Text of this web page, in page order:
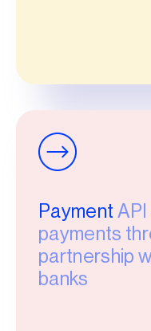
Payment API
payments
partnership
banks